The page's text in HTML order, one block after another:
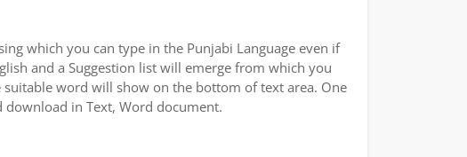
which you can type in the Punjabi Language even if
and a Suggestion list will emerge from which you
word will show on the bottom of text area. One
in Text, Word document.